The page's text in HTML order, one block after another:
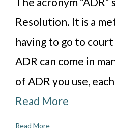
Resolution. It is a
having to go to
ADR can come in
of ADR you use,
Read More
Read More